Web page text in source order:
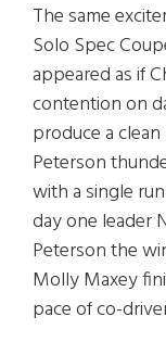
The same
Solo Spec
appeared as if
contention on
produce a
Peterson
with a single
day one leader
Peterson the
Molly Maxey
pace of co-